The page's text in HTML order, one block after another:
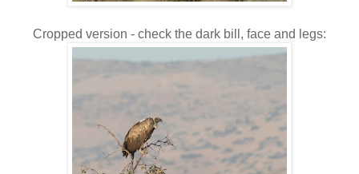
Cropped version - check the dark bill, face and legs: